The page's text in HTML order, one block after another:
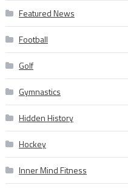
Featured News
Football
Golf
Gymnastics
Hidden History
Hockey
Inner Mind Fitness